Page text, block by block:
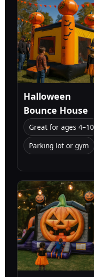
Halloween
Bounce House
Great for ages 4–10
Parking lot or gym